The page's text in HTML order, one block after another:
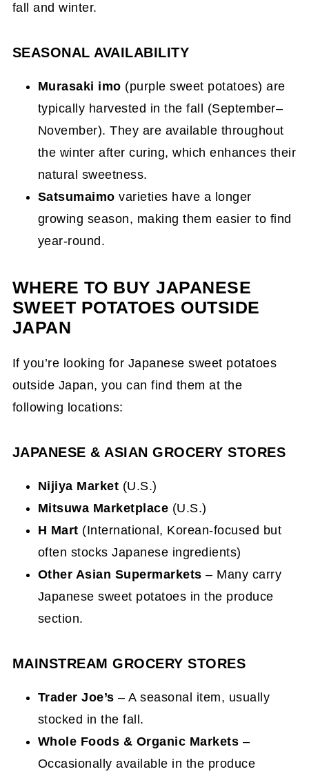
fall and winter.
SEASONAL AVAILABILITY
Murasaki imo (purple sweet potatoes) are
typically harvested in the fall (September–
November). They are available throughout
the winter after curing, which enhances their
natural sweetness.
Satsumaimo varieties have a longer
growing season, making them easier to find
year-round.
WHERE TO BUY JAPANESE
SWEET POTATOES OUTSIDE
JAPAN
If you’re looking for Japanese sweet potatoes
outside Japan, you can find them at the
following locations:
JAPANESE & ASIAN GROCERY STORES
Nijiya Market (U.S.)
Mitsuwa Marketplace (U.S.)
H Mart (International, Korean-focused but
often stocks Japanese ingredients)
Other Asian Supermarkets – Many carry
Japanese sweet potatoes in the produce
section.
MAINSTREAM GROCERY STORES
Trader Joe’s – A seasonal item, usually
stocked in the fall.
Whole Foods & Organic Markets –
Occasionally available in the produce